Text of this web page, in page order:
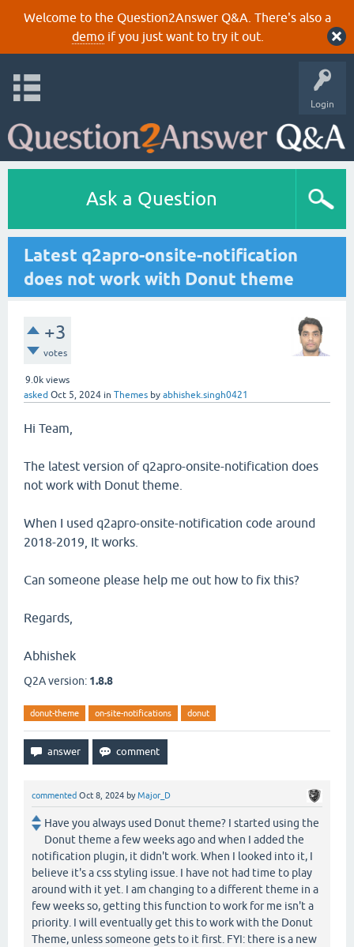
Welcome to the Question2Answer Q&A. There's also a
demoif you just want to try it out.
Login
Ask a Question
Latest q2apro-onsite-notification
does not work with Donut theme
+3
votes
9.0k views
asked Oct 5, 2024 in Themes by abhishek.singh0421
Hi Team,
The latest version of q2apro-onsite-notification does
not work with Donut theme.
When I used q2apro-onsite-notification code around
2018-2019, It works.
Can someone please help me out how to fix this?
Regards,
Abhishek
Q2A version: 1.8.8
donut-theme on-site-notifications donut
commented Oct 8, 2024 byMajor_D
Have you always used Donut theme? I started using the
Donut theme a few weeks ago and when I added the
notification plugin, it didn't work. When I looked into it, I
believe it's a css styling issue. I have not had time to play
around with it yet. I am changing to a different theme in a
few weeks so, getting this function to work for me isn't a
priority. I will eventually get this to work with the Donut
Theme, unless someone gets to it first. FYI: there is a new